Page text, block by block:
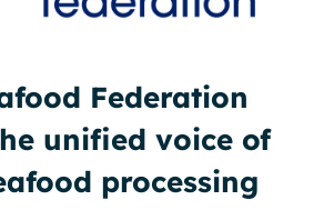
Federation
unified voice of
processing